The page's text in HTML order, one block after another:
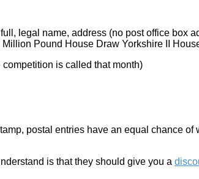
legal name, address (no post office
Pound House Draw Yorkshire II
is called that month)
postal entries have an equal chance
is that they should give you a